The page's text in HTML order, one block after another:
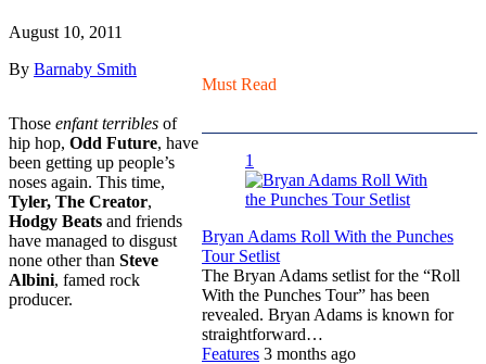
August 10, 2011
By Barnaby Smith
Those enfant terribles of
hip hop, Odd Future, have
been getting up people’s
noses again. This time,
Tyler, The Creator,
Hodgy Beats and friends
have managed to disgust
none other than Steve
Albini, famed rock
producer.
Must Read
1
Bryan Adams Roll With the Punches
Tour Setlist
The Bryan Adams setlist for the “Roll
With the Punches Tour” has been
revealed. Bryan Adams is known for
straightforward…
Features 3 months ago